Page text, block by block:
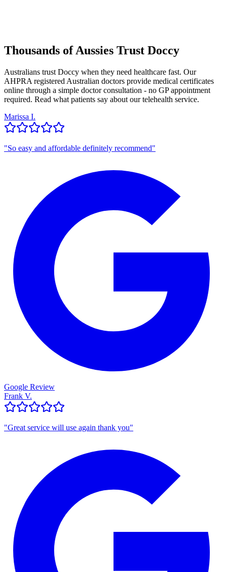
Thousands of Aussies Trust Doccy
Australians trust Doccy when they need healthcare fast. Our
AHPRA registered Australian doctors provide medical certificates
online through a simple doctor consultation - no GP appointment
required. Read what patients say about our telehealth service.
Marissa I.
"So easy and affordable definitely recommend"
Google Review
Frank V.
"Great service will use again thank you"